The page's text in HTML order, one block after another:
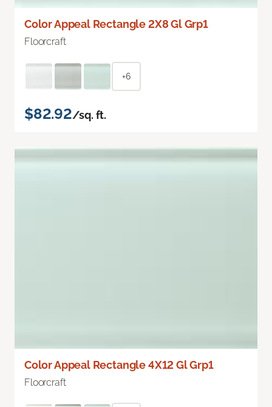
Color Appeal Rectangle 2X8 Gl Grp1
Floorcraft
+6
$82.92/sq. ft.
Color Appeal Rectangle 4X12 Gl Grp1
Floorcraft